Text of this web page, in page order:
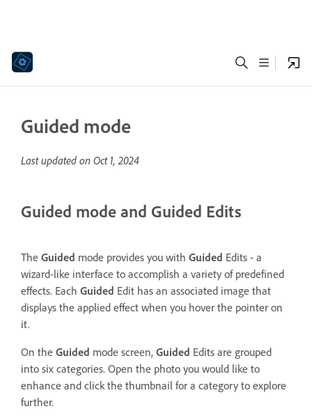
Guided mode
Last updated on Oct 1, 2024
Guided mode and Guided Edits
The Guided mode provides you with Guided Edits - a
wizard-like interface to accomplish a variety of predefined
effects. Each Guided Edit has an associated image that
displays the applied effect when you hover the pointer on
it.
On the Guided mode screen, Guided Edits are grouped
into six categories. Open the photo you would like to
enhance and click the thumbnail for a category to explore
further.